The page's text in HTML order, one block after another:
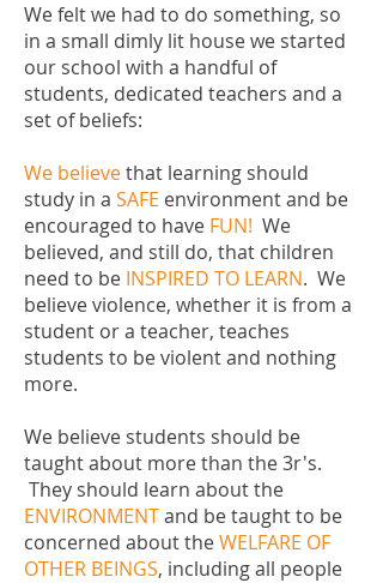
We felt we had to do something, so
in a small dimly lit house we started
our school with a handful of
students, dedicated teachers and a
set of beliefs:
We believethat learning should
study in a SAFE environment and be
encouraged to have FUN! We
believed, and still do, that children
need to be INSPIRED TO LEARN. We
believe violence, whether it is from a
student or a teacher, teaches
students to be violent and nothing
more.
We believe students should be
taught about more than the 3r's.
They should learn about the
ENVIRONMENTand be taught to be
concerned about theWELFARE OF
OTHER BEINGS, including all people